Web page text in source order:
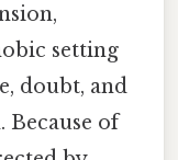
setting
doubt, and
Because of